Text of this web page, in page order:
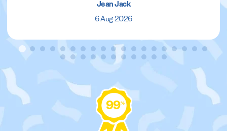
Jean Jack
6 Aug 2026
99%